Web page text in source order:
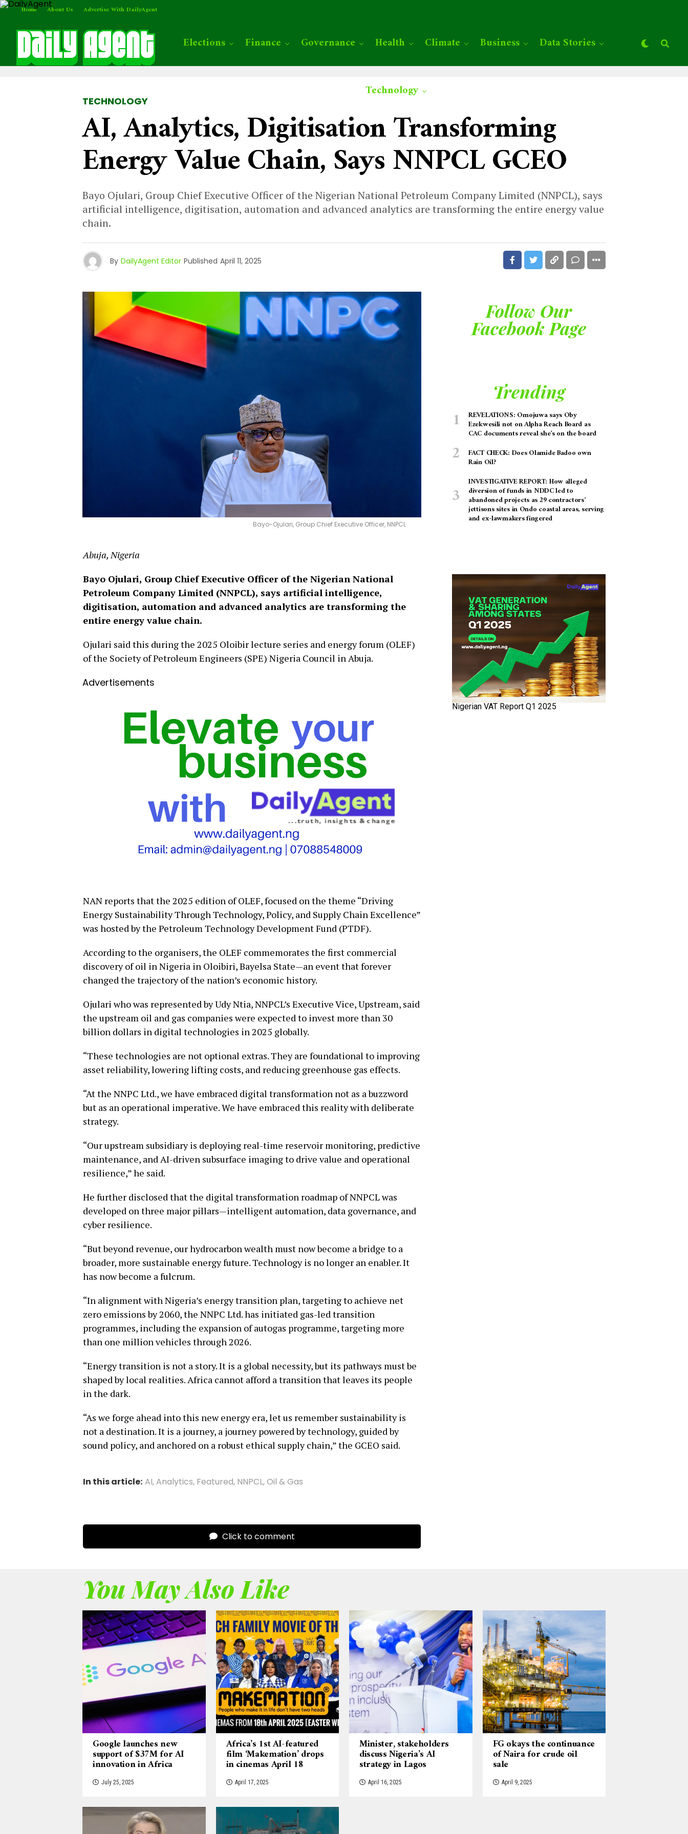
Home About Us Advertise With DailyAgent
Elections Finance Governance Health Climate Business Data Stories
Technology
TECHNOLOGY
AI, Analytics, Digitisation Transforming
Energy Value Chain, Says NNPCL GCEO
Bayo Ojulari, Group Chief Executive Officer of the Nigerian National Petroleum Company Limited (NNPCL), says
artificial intelligence, digitisation, automation and advanced analytics are transforming the entire energy value
chain.
By DailyAgent Editor Published April 11, 2025
Bayo-Ojulari, Group Chief Executive Officer, NNPCL
Abuja, Nigeria
Bayo Ojulari, Group Chief Executive Officer of the Nigerian National
Petroleum Company Limited (NNPCL), says artificial intelligence,
digitisation, automation and advanced analytics are transforming the
entire energy value chain.
Ojulari said this during the 2025 Oloibir lecture series and energy forum (OLEF)
of the Society of Petroleum Engineers (SPE) Nigeria Council in Abuja.
Advertisements
NAN reports that the 2025 edition of OLEF, focused on the theme “Driving
Energy Sustainability Through Technology, Policy, and Supply Chain Excellence”
was hosted by the Petroleum Technology Development Fund (PTDF).
According to the organisers, the OLEF commemorates the first commercial
discovery of oil in Nigeria in Oloibiri, Bayelsa State—an event that forever
changed the trajectory of the nation’s economic history.
Ojulari who was represented by Udy Ntia, NNPCL’s Executive Vice, Upstream, said
the upstream oil and gas companies were expected to invest more than 30
billion dollars in digital technologies in 2025 globally.
“These technologies are not optional extras. They are foundational to improving
asset reliability, lowering lifting costs, and reducing greenhouse gas effects.
“At the NNPC Ltd., we have embraced digital transformation not as a buzzword
but as an operational imperative. We have embraced this reality with deliberate
strategy.
“Our upstream subsidiary is deploying real-time reservoir monitoring, predictive
maintenance, and AI-driven subsurface imaging to drive value and operational
resilience,” he said.
He further disclosed that the digital transformation roadmap of NNPCL was
developed on three major pillars—intelligent automation, data governance, and
cyber resilience.
“But beyond revenue, our hydrocarbon wealth must now become a bridge to a
broader, more sustainable energy future. Technology is no longer an enabler. It
has now become a fulcrum.
“In alignment with Nigeria’s energy transition plan, targeting to achieve net
zero emissions by 2060, the NNPC Ltd. has initiated gas-led transition
programmes, including the expansion of autogas programme, targeting more
than one million vehicles through 2026.
“Energy transition is not a story. It is a global necessity, but its pathways must be
shaped by local realities. Africa cannot afford a transition that leaves its people
in the dark.
“As we forge ahead into this new energy era, let us remember sustainability is
not a destination. It is a journey, a journey powered by technology, guided by
sound policy, and anchored on a robust ethical supply chain,” the GCEO said.
In this article: AI,Analytics, Featured, NNPCL,Oil & Gas
Click to comment
Follow Our
Facebook Page
Trending
REVELATIONS: Omojuwa says Oby
Ezekwesili not on Alpha Reach Board as
CAC documents reveal she’s on the board
FACT CHECK: Does Olamide Badoo own
Rain Oil?
INVESTIGATIVE REPORT: How alleged
diversion of funds in NDDC led to
abandoned projects as 29 contractors’
jettisons sites in Ondo coastal areas, serving
and ex-lawmakers fingered
Nigerian VAT Report Q1 2025
You May Also Like
Google launches new
support of $37M for AI
innovation in Africa
July 25, 2025
Africa’s 1st AI-featured
film ‘Makemation’ drops
in cinemas April 18
April 17, 2025
Minister, stakeholders
discuss Nigeria’s AI
strategy in Lagos
April 16, 2025
FG okays the continuance
of Naira for crude oil
sale
April 9, 2025